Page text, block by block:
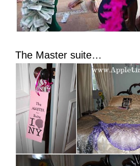
The Master suite…